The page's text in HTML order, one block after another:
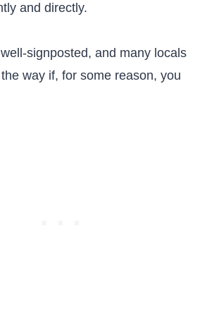
and directly.
signposted, and many locals
way if, for some reason, you